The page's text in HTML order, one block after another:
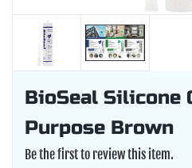
BioSeal Silicone
Purpose Brown
Be the first to review this item.